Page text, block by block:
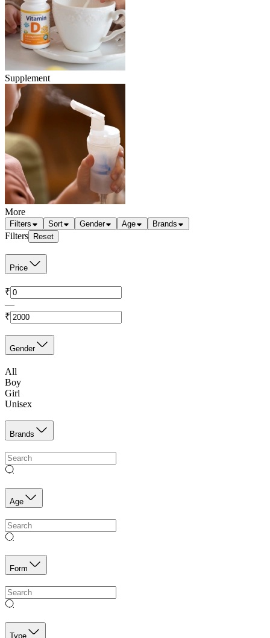
Supplement
More
Filters Sort Gender Age Brands
Filters Reset
Price
₹
—
₹
Gender
All
Boy
Girl
Unisex
Brands
Age
Form
Type